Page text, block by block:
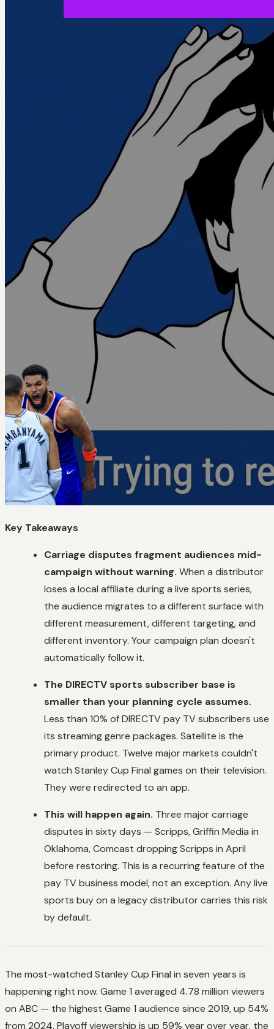
Key Takeaways
Carriage disputes fragment audiences mid-
campaign without warning. When a distributor
loses a local affiliate during a live sports series,
the audience migrates to a different surface with
different measurement, different targeting, and
different inventory. Your campaign plan doesn't
automatically follow it.
The DIRECTV sports subscriber base is
smaller than your planning cycle assumes.
Less than 10% of DIRECTV pay TV subscribers use
its streaming genre packages. Satellite is the
primary product. Twelve major markets couldn't
watch Stanley Cup Final games on their television.
They were redirected to an app.
This will happen again. Three major carriage
disputes in sixty days — Scripps, Griffin Media in
Oklahoma, Comcast dropping Scripps in April
before restoring. This is a recurring feature of the
pay TV business model, not an exception. Any live
sports buy on a legacy distributor carries this risk
by default.
The most-watched Stanley Cup Final in seven years is
happening right now. Game 1 averaged 4.78 million viewers
on ABC — the highest Game 1 audience since 2019, up 54%
from 2024. Playoff viewership is up 59% year over year, the